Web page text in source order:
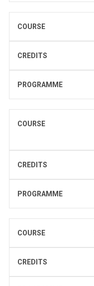
COURSE
CREDITS
PROGRAMME
COURSE
CREDITS
PROGRAMME
COURSE
CREDITS